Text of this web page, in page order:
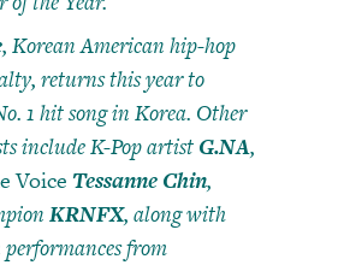
, Korean American hip-hop
returns this year to
1 hit song in Korea. Other
include K-Pop artist G.NA,
Voice Tessanne Chin,
KRNFX, along with
from